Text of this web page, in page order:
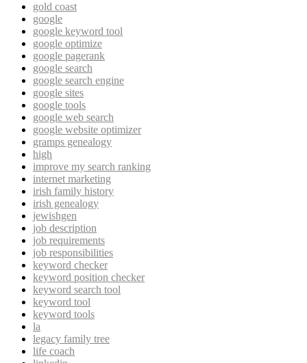
gold coast
google
google keyword tool
google optimize
google pagerank
google search
google search engine
google sites
google tools
google web search
google website optimizer
gramps genealogy
high
improve my search ranking
internet marketing
irish family history
irish genealogy
jewishgen
job description
job requirements
job responsibilities
keyword checker
keyword position checker
keyword search tool
keyword tool
keyword tools
la
legacy family tree
life coach